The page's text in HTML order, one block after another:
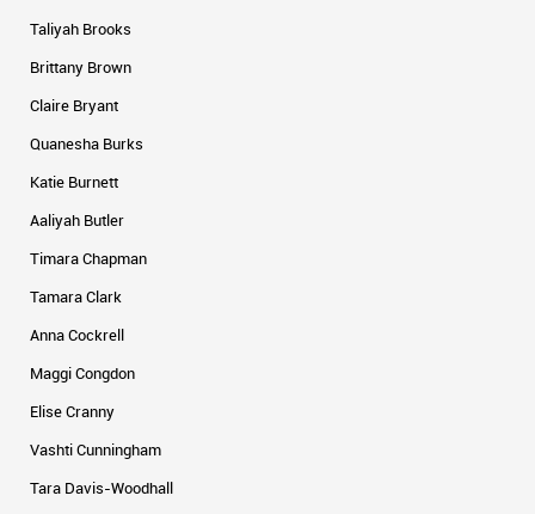
Taliyah Brooks
Brittany Brown
Claire Bryant
Quanesha Burks
Katie Burnett
Aaliyah Butler
Timara Chapman
Tamara Clark
Anna Cockrell
Maggi Congdon
Elise Cranny
Vashti Cunningham
Tara Davis-Woodhall